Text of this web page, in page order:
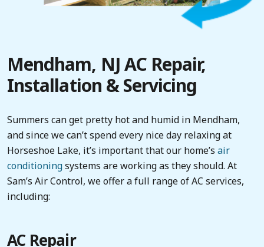
Mendham, NJ AC Repair,
Installation & Servicing
Summers can get pretty hot and humid in Mendham,
and since we can’t spend every nice day relaxing at
Horseshoe Lake, it’s important that our home’s air
conditioningsystems are working as they should. At
Sam’s Air Control, we offer a full range of AC services,
including:
AC Repair